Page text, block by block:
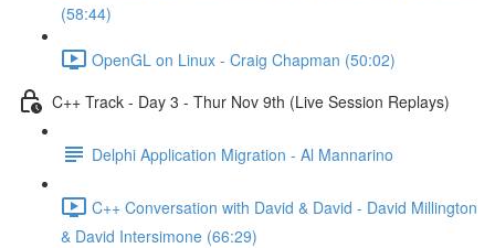
(58:44)
OpenGL on Linux - Craig Chapman (50:02)
C++ Track - Day 3 - Thur Nov 9th (Live Session Replays)
Delphi Application Migration - Al Mannarino
C++ Conversation with David & David - David Millington
& David Intersimone (66:29)